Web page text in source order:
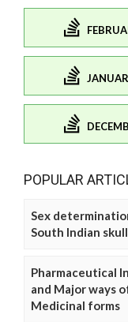
POPULAR
Sex
South Indian
Pharmaceutical
and Major ways
Medicinal forms